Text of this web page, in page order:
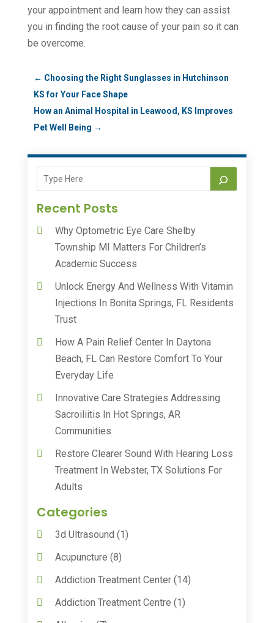
your appointment and learn how they can assist
you in finding the root cause of your pain so it can
be overcome.
← Choosing the Right Sunglasses in Hutchinson
KS for Your Face Shape
How an Animal Hospital in Leawood, KS Improves
Pet Well Being →
Recent Posts
Why Optometric Eye Care Shelby
Township MI Matters For Children’s
Academic Success
Unlock Energy And Wellness With Vitamin
Injections In Bonita Springs, FL Residents
Trust
How A Pain Relief Center In Daytona
Beach, FL Can Restore Comfort To Your
Everyday Life
Innovative Care Strategies Addressing
Sacroiliitis In Hot Springs, AR
Communities
Restore Clearer Sound With Hearing Loss
Treatment In Webster, TX Solutions For
Adults
Categories
3d Ultrasound (1)
Acupuncture (8)
Addiction Treatment Center(14)
Addiction Treatment Centre (1)